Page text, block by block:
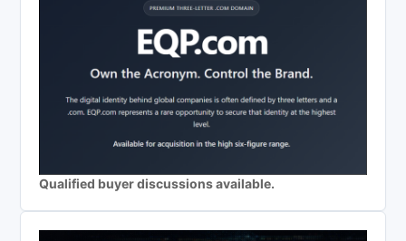
Qualified buyer discussions available.